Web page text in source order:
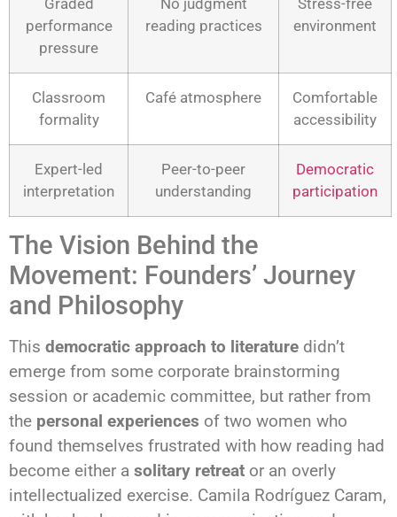
performance
pressure
reading practices
environment
Classroom
formality
Café atmosphere
Comfortable
accessibility
Expert-led
interpretation
Peer-to-peer
understanding
Democratic
participation
The Vision Behind the
Movement: Founders’ Journey
and Philosophy
This democratic approach to literature didn’t
emerge from some corporate brainstorming
session or academic committee, but rather from
the personal experiences of two women who
found themselves frustrated with how reading had
become either a solitary retreat or an overly
intellectualized exercise. Camila Rodríguez Caram,